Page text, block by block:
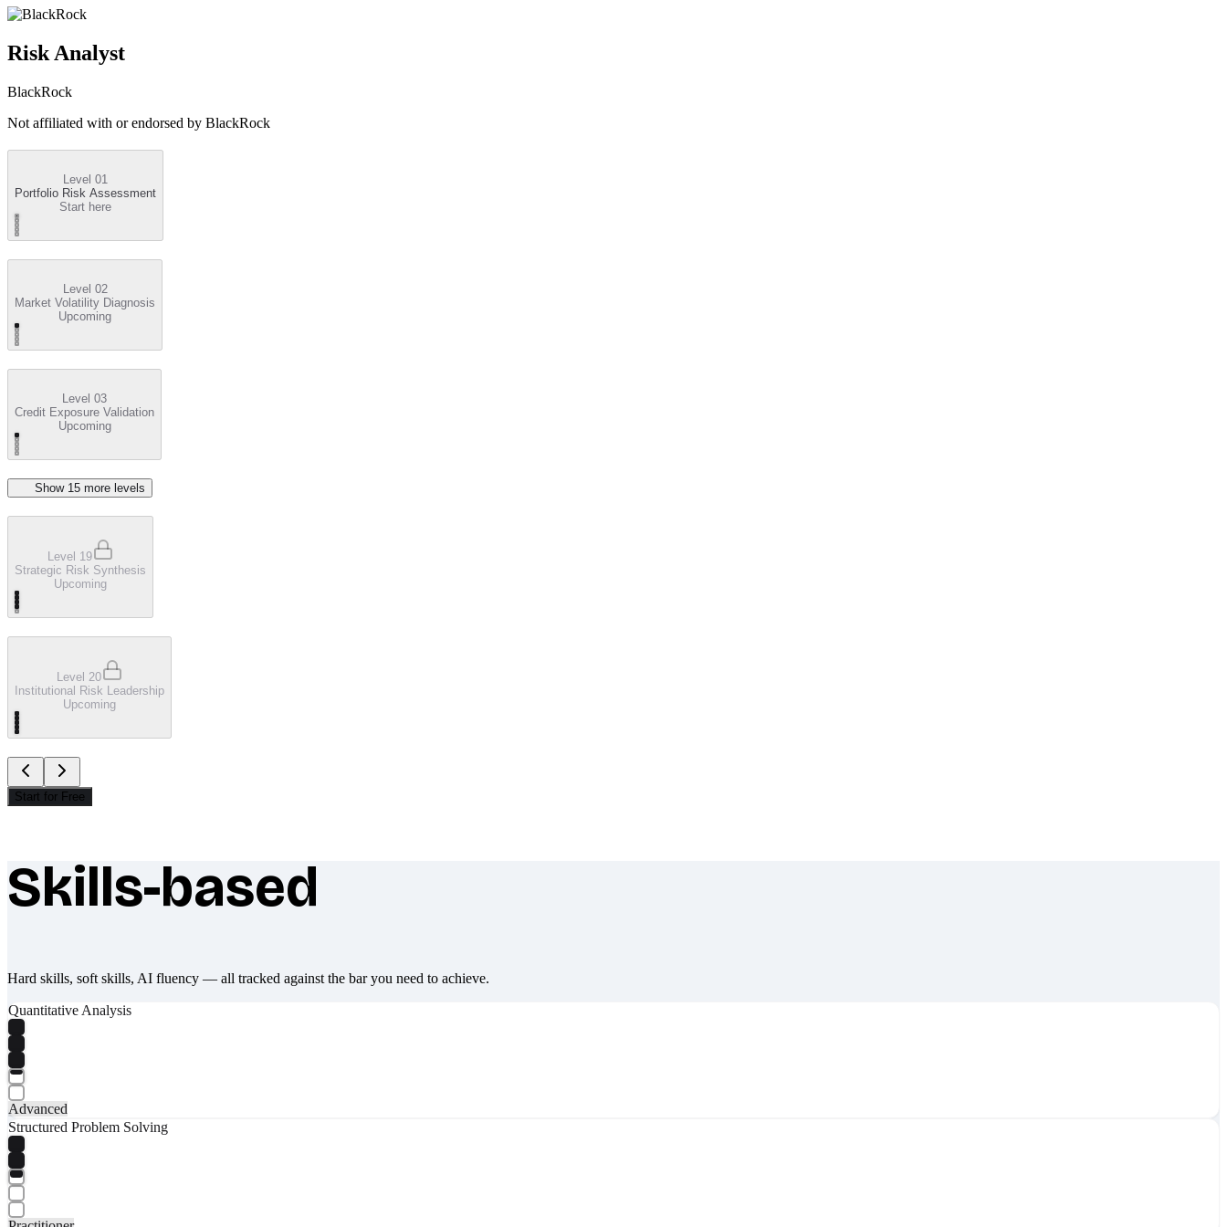
Risk Analyst
BlackRock
Not affiliated with or endorsed by BlackRock
Level 01
Portfolio Risk Assessment
Start here
Level 02
Market Volatility Diagnosis
Upcoming
Level 03
Credit Exposure Validation
Upcoming
Show 15 more level s
Level 19
Strategic Risk Synthesis
Upcoming
Level 20
Institutional Risk Leadership
Upcoming
Start for Free
What makes Socratify different
Skills-based
Hard skills, soft skills, AI fluency — all tracked against the bar you need to achieve.
Quantitative Analysis
Advanced
Structured Problem Solving